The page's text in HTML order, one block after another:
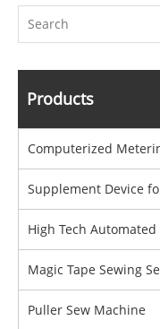
Products
Computerized
Supplement Device
High Tech Automated
Magic Tape Sewing
Puller Sew Machine